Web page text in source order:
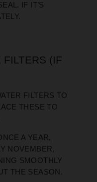
IF IT’S
FILTERS (IF
FILTERS TO
THESE TO
A YEAR,
NOVEMBER,
SMOOTHLY
THE SEASON.